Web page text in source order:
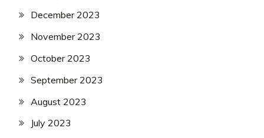
December 2023
November 2023
October 2023
September 2023
August 2023
July 2023